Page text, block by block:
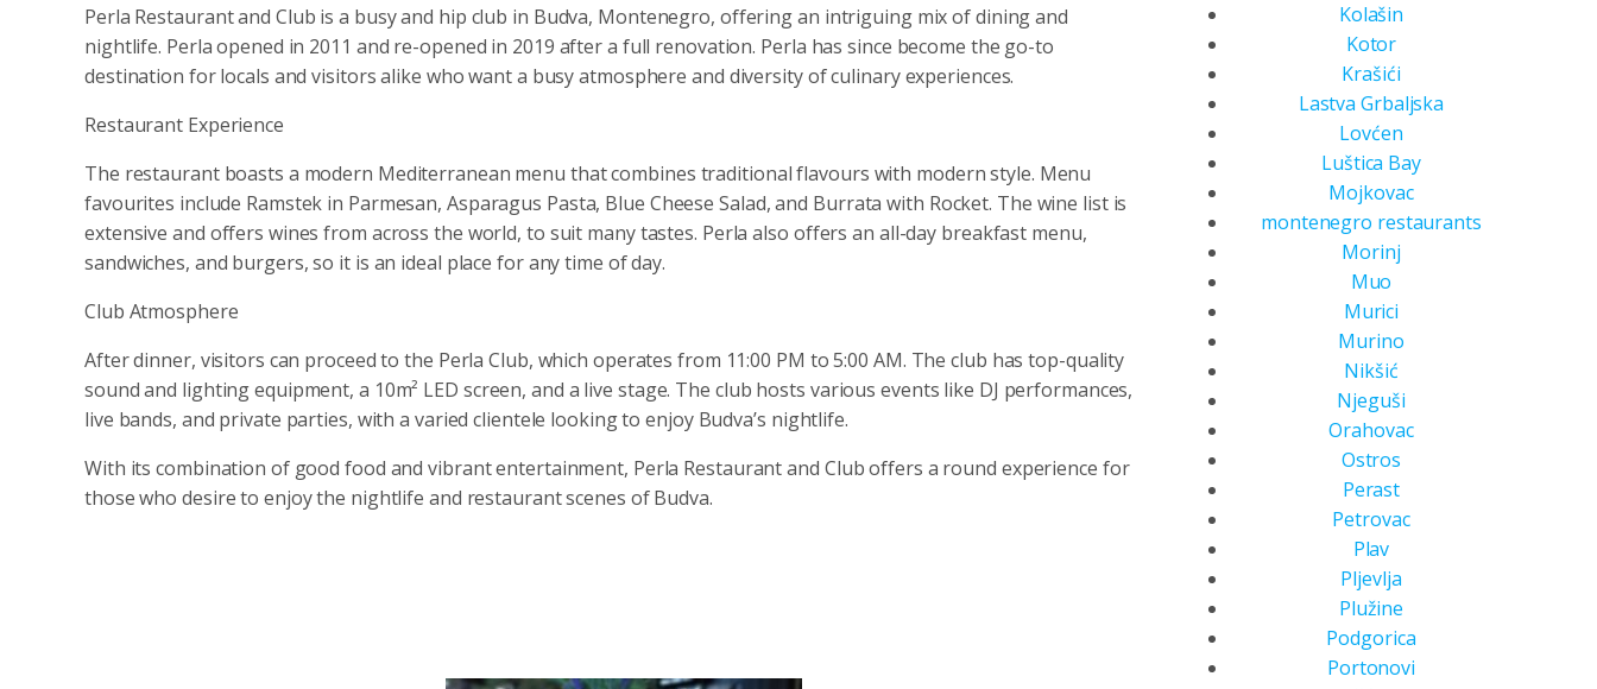
Perla Restaurant and Club is a busy and hip club in Budva, Montenegro, offering an intriguing mix of dining and
nightlife. Perla opened in 2011 and re-opened in 2019 after a full renovation. Perla has since become the go-to
destination for locals and visitors alike who want a busy atmosphere and diversity of culinary experiences.
Restaurant Experience
The restaurant boasts a modern Mediterranean menu that combines traditional flavours with modern style. Menu
favourites include Ramstek in Parmesan, Asparagus Pasta, Blue Cheese Salad, and Burrata with Rocket. The wine list is
extensive and offers wines from across the world, to suit many tastes. Perla also offers an all-day breakfast menu,
sandwiches, and burgers, so it is an ideal place for any time of day.
Club Atmosphere
After dinner, visitors can proceed to the Perla Club, which operates from 11:00 PM to 5:00 AM. The club has top-quality
sound and lighting equipment, a 10m² LED screen, and a live stage. The club hosts various events like DJ performances,
live bands, and private parties, with a varied clientele looking to enjoy Budva’s nightlife.
With its combination of good food and vibrant entertainment, Perla Restaurant and Club offers a round experience for
those who desire to enjoy the nightlife and restaurant scenes of Budva.
Kolašin
Kotor
Krašići
Lastva Grbaljska
Lovćen
Luštica Bay
Mojkovac
montenegro restaurants
Morinj
Muo
Murici
Murino
Nikšić
Njeguši
Orahovac
Ostros
Perast
Petrovac
Plav
Pljevlja
Plužine
Podgorica
Portonovi